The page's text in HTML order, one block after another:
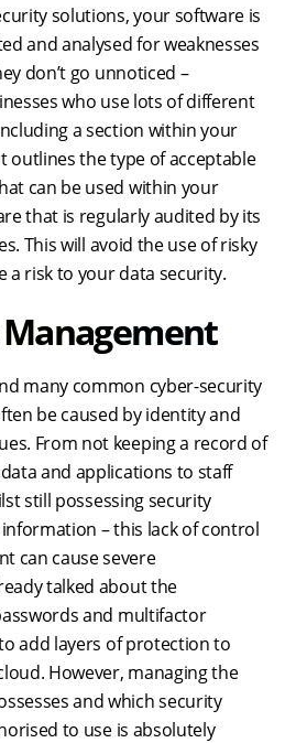
solutions, your software is
and analysed for weaknesses
don’t go unnoticed –
who use lots of different
a section within your
outlines the type of acceptable
can be used within your
that is regularly audited by its
This will avoid the use of risky
a risk to your data security.
Management
many common cyber-security
be caused by identity and
From not keeping a record of
and applications to staff
still possessing security
– this lack of control
can cause severe
talked about the
and multifactor
add layers of protection to
However, managing the
and which security
to use is absolutely